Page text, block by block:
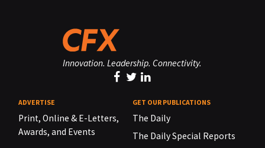
Innovation. Leadership. Connectivity.
ADVERTISE
Print, Online & E-Letters,
Awards, and Events
GET OUR PUBLICATIONS
The Daily
The Daily Special Reports